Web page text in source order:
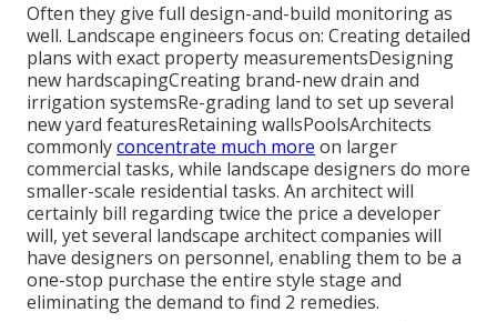
Often they give full design-and-build monitoring as
well. Landscape engineers focus on: Creating detailed
plans with exact property measurementsDesigning
new hardscapingCreating brand-new drain and
irrigation systemsRe-grading land to set up several
new yard featuresRetaining wallsPoolsArchitects
commonlyconcentrate much more on larger
commercial tasks, while landscape designers do more
smaller-scale residential tasks. An architect will
certainly bill regarding twice the price a developer
will, yet several landscape architect companies will
have designers on personnel, enabling them to be a
one-stop purchase the entire style stage and
eliminating the demand to find 2 remedies.